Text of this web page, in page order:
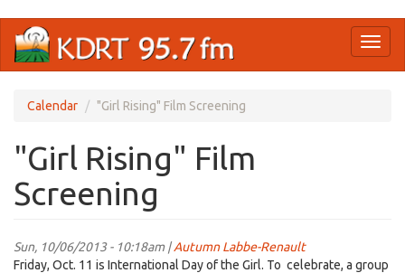
main
Calendar "Girl Rising" Film Screening
"Girl Rising" Film
Screening
Sun, 10/06/2013 - 10:18am |Autumn Labbe-Renault
Friday, Oct. 11 is International Day of the Girl. To celebrate, a group